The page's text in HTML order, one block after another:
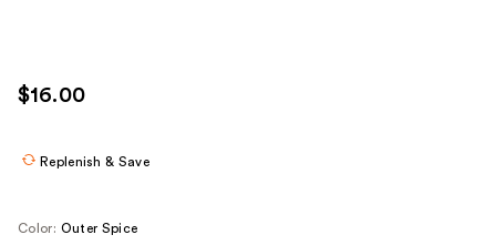
$16.00
Replenish & Save
Color: Outer Spice